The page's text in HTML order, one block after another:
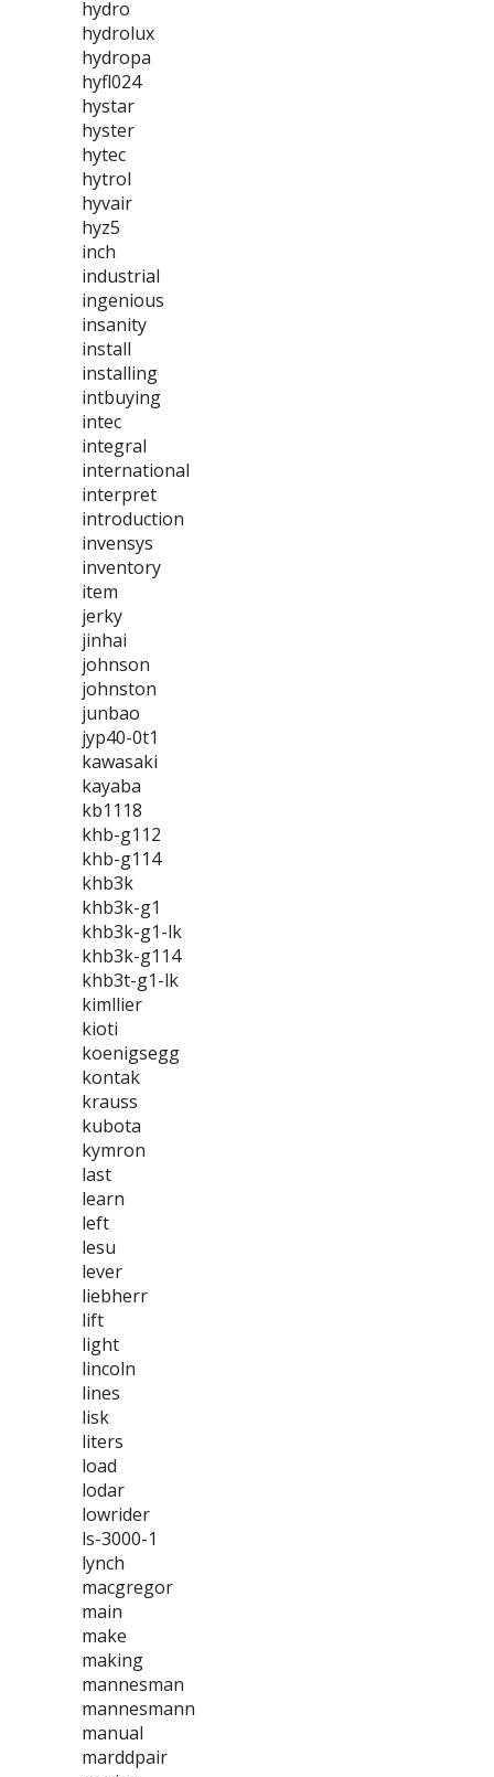
hydro
hydrolux
hydropa
hyfl024
hystar
hyster
hytec
hytrol
hyvair
hyz5
inch
industrial
ingenious
insanity
install
installing
intbuying
intec
integral
international
interpret
introduction
invensys
inventory
item
jerky
jinhai
johnson
johnston
junbao
jyp40-0t1
kawasaki
kayaba
kb1118
khb-g112
khb-g114
khb3k
khb3k-g1
khb3k-g1-lk
khb3k-g114
khb3t-g1-lk
kimllier
kioti
koenigsegg
kontak
krauss
kubota
kymron
last
learn
left
lesu
lever
liebherr
lift
light
lincoln
lines
lisk
liters
load
lodar
lowrider
ls-3000-1
lynch
macgregor
main
make
making
mannesman
mannesmann
manual
marddpair